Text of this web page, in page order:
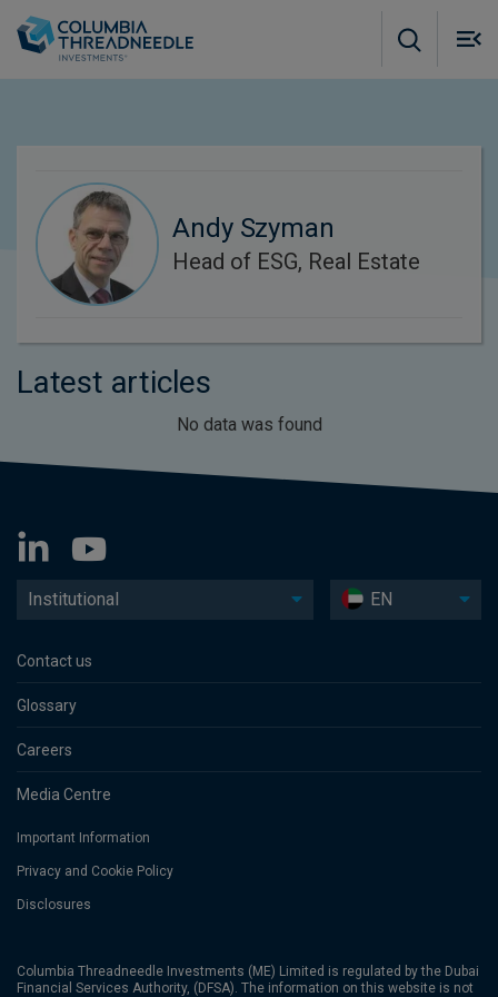
Andy Szyman
Head of ESG, Real Estate
Latest articles
No data was found
Institutional EN
Contact us
Glossary
Careers
Media Centre
Important Information
Privacy and Cookie Policy
Disclosures
Columbia Threadneedle Investments (ME) Limited is regulated by the Dubai
Financial Services Authority, (DFSA). The information on this website is not